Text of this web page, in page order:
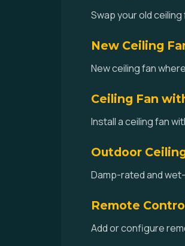
Swap your old
New Ceiling
New ceiling fan
Ceiling Fan
Install a ceiling fan
Outdoor
Damp-rated and
Remote
Add or configure